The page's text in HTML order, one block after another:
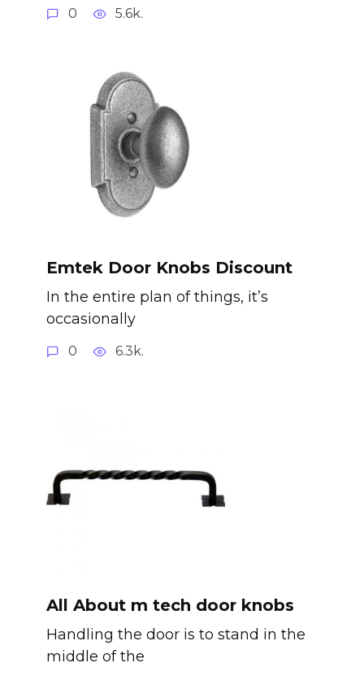
0 5.6k.
Emtek Door Knobs Discount
In the entire plan of things, it’s
occasionally
0 6.3k.
All About m tech door knobs
Handling the door is to stand in the
middle of the